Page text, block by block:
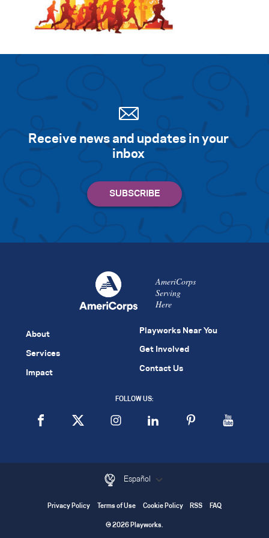
Receive news and updates in your
inbox
AmeriCorps
Serving
Here
About
Services
Impact
Playworks Near You
Get Involved
Contact Us
FOLLOW US:
Español
Privacy Policy Terms of Use Cookie Policy RSS FAQ
© 2026 Playworks.